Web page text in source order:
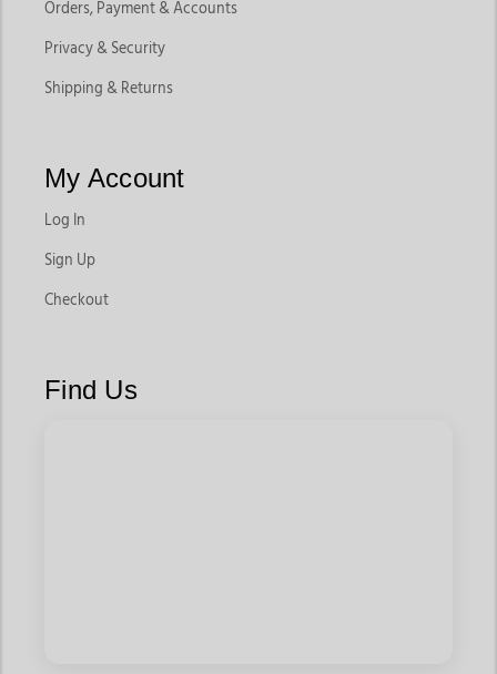
Orders, Payment & Accounts
Privacy & Security
Shipping & Returns
My Account
Log In
Sign Up
Checkout
Find Us